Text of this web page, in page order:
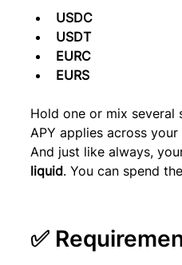
USDC
USDT
EURC
EURS
Hold one or mix several
APY applies across
And just like always,
liquid. You can spend
✅